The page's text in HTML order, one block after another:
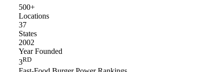
500+
Locations
37
States
2002
Year Founded
3RD